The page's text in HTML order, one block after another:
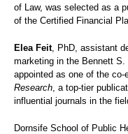
of Law, was selected as a
of the Certified Financial
Elea Feit, PhD, assistant
marketing in the Bennett
appointed as one of the co-
Research , a top-tier
influential journals in the
Dornsife School of Public